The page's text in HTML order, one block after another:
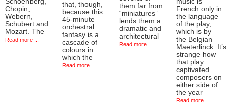
Chopin,
Webern,
Schubert and
Mozart. The
Read more ...
that, though,
because this
45-minute
orchestral
fantasy is a
cascade of
colours in
which the
Read more ...
them far from
“miniatures” –
lends them a
dramatic and
architectural
Read more ...
French only in
the language
of the play,
which is by
the Belgian
Maeterlinck. It’s
strange how
that play
captivated
composers on
either side of
the year
Read more ...